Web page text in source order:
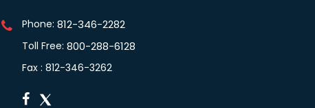
Phone: 812-346-2282
Toll Free: 800-288-6128
Fax : 812-346-3262